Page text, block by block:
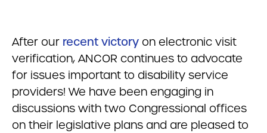
After our recent victory on electronic visit
verification, ANCOR continues to advocate
for issues important to disability service
providers! We have been engaging in
discussions with two Congressional offices
on their legislative plans and are pleased to